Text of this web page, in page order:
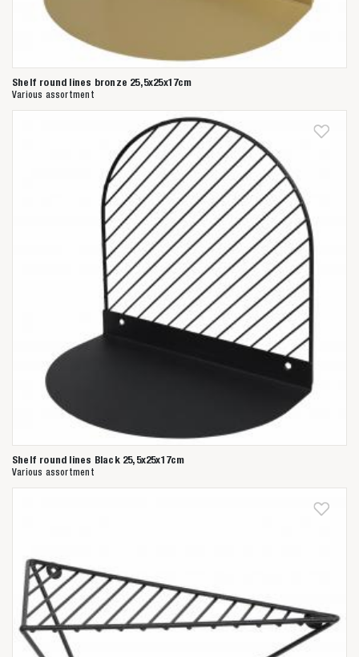
Shelf round lines bronze 25,5x25x17cm
Various assortment
Shelf round lines Black 25,5x25x17cm
Various assortment